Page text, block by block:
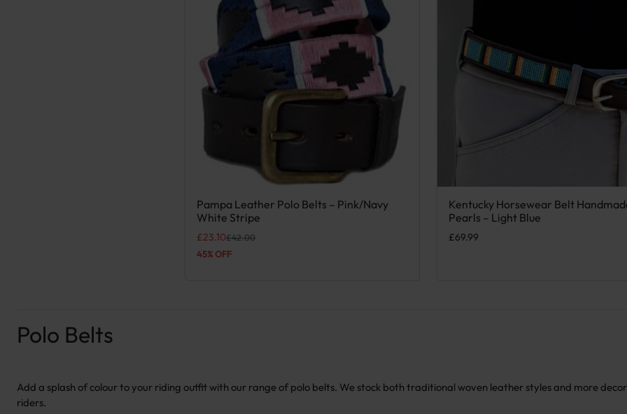
Pampa Leather Polo Belts – Pink/Navy
White Stripe
£42.00
Original price was: £42.00.
£23.10
Current price is: £23.10.
45% OFF
This product has multiple variants. The options may be chosen on the product page
Kentucky Horsewear Belt
Pearls – Light Blue
£69.99
This product has multiple variants.
Polo Belts
Add a splash of colour to your riding outfit with our range of polo belts. We stock both traditional woven leather styles and more
riders.